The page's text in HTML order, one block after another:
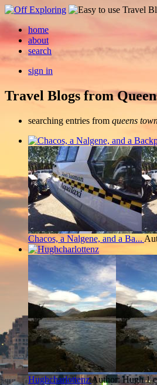
home
about
search
sign in
Travel Blogs from
searching entries from queens
Chacos, a Nalgene, and a Ba...
HughcharlottenzAuthor: Hugh 1